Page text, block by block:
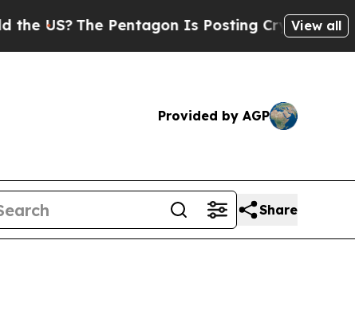
The Pentagon Is Posting Cryptic BiblicalView all
Provided by AGP
Share